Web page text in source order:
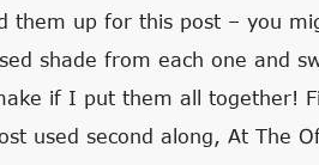
them up for this post – you
shade from each one and
if I put them all together!
used second along, At The